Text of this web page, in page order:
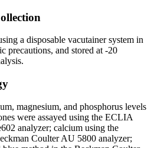
a disposable vacutainer system in
precautions, and stored at -20
magnesium, and phosphorus levels
were assayed using the ECLIA
analyzer; calcium using the
Coulter AU 5800 analyzer;